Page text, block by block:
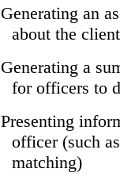
Generating an
about the client
Generating a
for officers to
Presenting
officer (such
matching)